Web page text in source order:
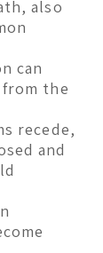
also
can
the
recede,
and